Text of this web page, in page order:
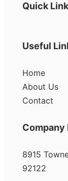
Quick
Useful
Home
About Us
Contact
Company
8915
92122